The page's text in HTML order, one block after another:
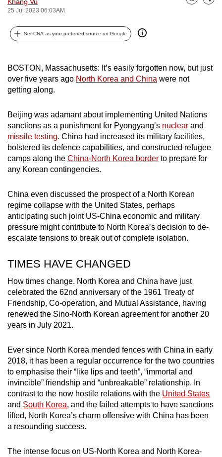
25 Jul 2023 06:03AM
Bookmark
Share
Set CNA as your preferred source on Google
BOSTON, Massachusetts: It’s easily forgotten now, but just
over five years ago North Korea and China were not
getting along.
Beijing was adamant about implementing United Nations
sanctions as a punishment for Pyongyang’s nuclear and
missile testing. China had increased its military facilities,
bolstered its defence capabilities, and constructed refugee
camps along the China-North Korea border to prepare for
any Korean contingencies.
China even discussed the prospect of a North Korean
regime collapse with the United States, perhaps
anticipating such joint US-China economic and military
pressure might contribute to North Korea’s decision to de-
escalate tensions to break out of complete isolation.
TIMES HAVE CHANGED
How times change. North Korea and China have just
celebrated the 62nd anniversary of the 1961 Treaty of
Friendship, Co-operation, and Mutual Assistance, having
renewed the Sino-North Korean agreement for another 20
years in July 2021.
Ever since North Korea mended fences with China in early
2018, it has been a regular occurrence for the two countries
to emphasise their “like lips and teeth”, “immortal and
invincible” friendship and “unbreakable” relationship. In
contrast to the now hostile relations with the United States
and South Korea, and the failed attempts to have sanctions
lifted, North Korea’s charm offensive with China has been
a resounding success.
The intense focus on US-North Korea and North Korea-
can
be.
continue,
upgrade
to
supported
browser
or,
for
the
experience,
download
the
mobile
app.
but
still
having
issues?
us